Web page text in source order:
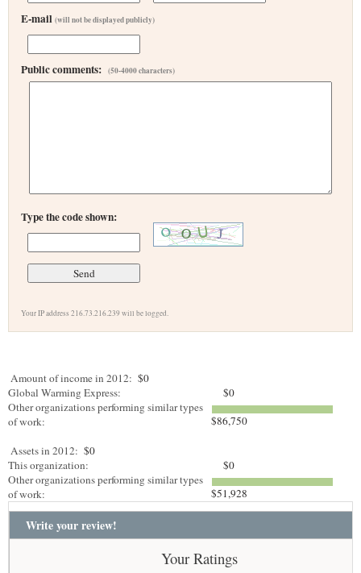
E-mail (will not be displayed publicly)
Public comments: (50-4000 characters)
Type the code shown:
Your IP address 216.73.216.239 will be logged.
Amount of income in 2012: $0
Global Warming Express:
$0
Other organizations performing similar types
of work:
$86,750
Assets in 2012: $0
This organization:
$0
Other organizations performing similar types
of work:
$51,928
Write your review!
Your Ratings